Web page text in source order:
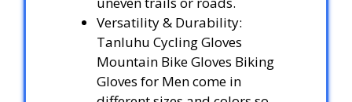
Versatility & Durability:
Tanluhu Cycling Gloves
Mountain Bike Gloves Biking
Gloves for Men come in